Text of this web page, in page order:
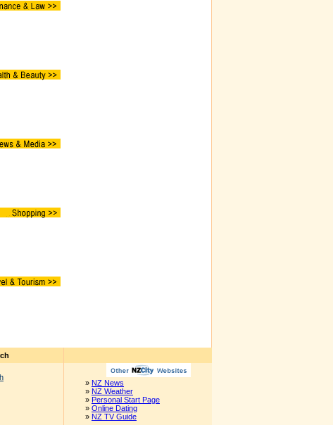
» NZ News
» NZ Weather
» Personal Start Page
» Online Dating
» NZ TV Guide